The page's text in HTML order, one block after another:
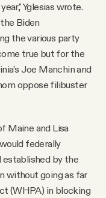
Yglesias wrote.
Biden
the various party
true but for the
Joe Manchin and
oppose filibuster
Maine and Lisa
federally
established by the
without going as far
(WHPA) in blocking